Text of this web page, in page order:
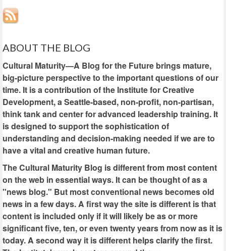
ABOUT THE BLOG
Cultural Maturity—A Blog for the Future brings mature,
big-picture perspective to the important questions of our
time. It is a contribution of the Institute for Creative
Development, a Seattle-based, non-profit, non-partisan,
think tank and center for advanced leadership training. It
is designed to support the sophistication of
understanding and decision-making needed if we are to
have a vital and creative human future.
The Cultural Maturity Blog is different from most content
on the web in essential ways. It can be thought of as a
"news blog." But most conventional news becomes old
news in a few days. A first way the site is different is that
content is included only if it will likely be as or more
significant five, ten, or even twenty years from now as it is
today. A second way it is different helps clarify the first.